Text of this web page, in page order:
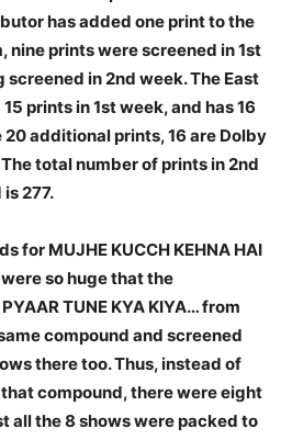
has added one print to the
nine prints were screened in 1st
screened in 2nd week. The East
prints in 1st week, and has 16
additional prints, 16 are Dolby
total number of prints in 2nd
277.
for MUJHE KUCCH KEHNA HAI
so huge that the
TUNE KYA KIYA… from
compound and screened
there too. Thus, instead of
compound, there were eight
all the 8 shows were packed to